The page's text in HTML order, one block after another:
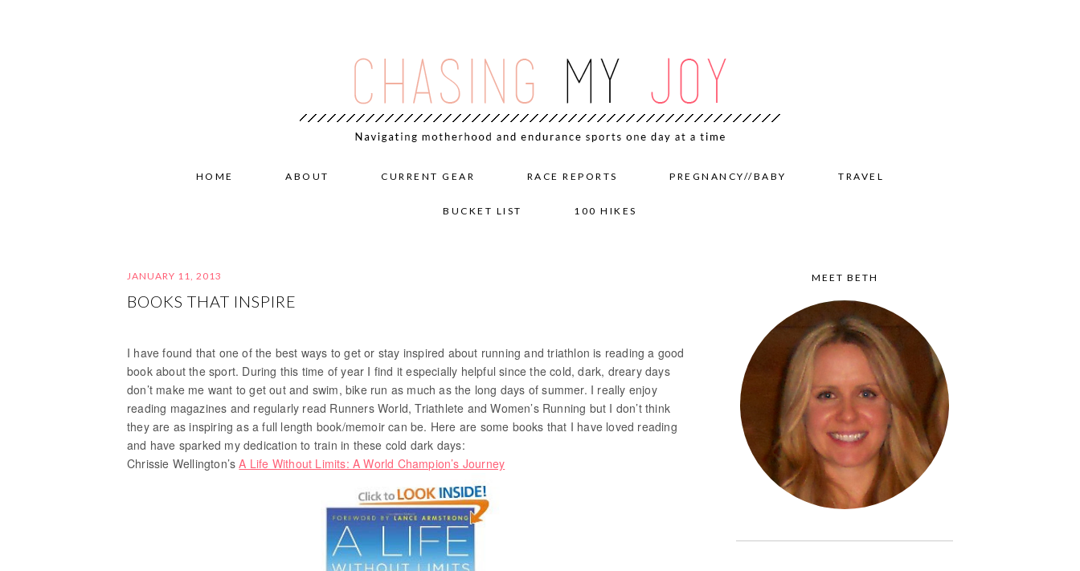
HOME ABOUT CURRENT GEAR RACE REPORTS PREGNANCY//BABY TRAVEL
BUCKET LIST 100 HIKES
JANUARY 11, 2013
BOOKS THAT INSPIRE
I have found that one of the best ways to get or stay inspired about running and triathlon is reading a good
book about the sport. During this time of year I find it especially helpful since the cold, dark, dreary days
don’t make me want to get out and swim, bike run as much as the long days of summer. I really enjoy
reading magazines and regularly read Runners World, Triathlete and Women’s Running but I don’t think
they are as inspiring as a full length book/memoir can be. Here are some books that I have loved reading
and have sparked my dedication to train in these cold dark days:
Chrissie Wellington’sA Life Without Limits: A World Champion’s Journey
MEET BETH